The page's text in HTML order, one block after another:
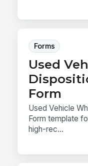
Forms
Used
Form
Used Vehicle
Form template
high-rec...